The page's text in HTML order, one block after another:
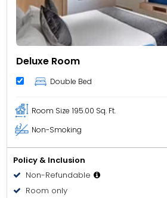
Deluxe Room
Double Bed
Room Size 195.00 Sq. Ft.
Non-Smoking
Policy & Inclusion
Non-Refundable
Room only